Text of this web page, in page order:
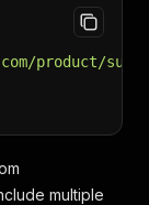
product/
multiple